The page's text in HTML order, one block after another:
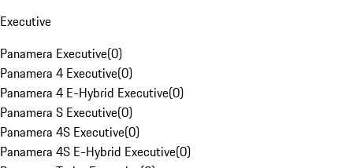
Executive
Panamera Executive(0)
Panamera 4 Executive(0)
Panamera 4 E-Hybrid Executive(0)
Panamera S Executive(0)
Panamera 4S Executive(0)
Panamera 4S E-Hybrid Executive(0)